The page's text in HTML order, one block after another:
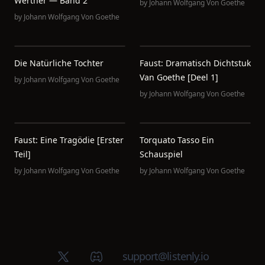
by Johann Wolfgang Von Goethe
by Johann Wolfgang Von Goethe
Die Natürliche Tochter
by Johann Wolfgang Von Goethe
Faust: Dramatisch Dichtstuk
Van Goethe [deel 1]
by Johann Wolfgang Von Goethe
Faust: Eine Tragödie [erster
Teil]
by Johann Wolfgang Von Goethe
Torquato Tasso Ein
Schauspiel
by Johann Wolfgang Von Goethe
X (Twitter)Discord groupsupport@listenly.io